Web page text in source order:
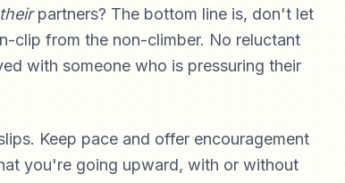
theirpartners? The bottom line is, don't let
clip from the non-climber. No reluctant
with someone who is pressuring their
Keep pace and offer encouragement
you're going upward, with or without